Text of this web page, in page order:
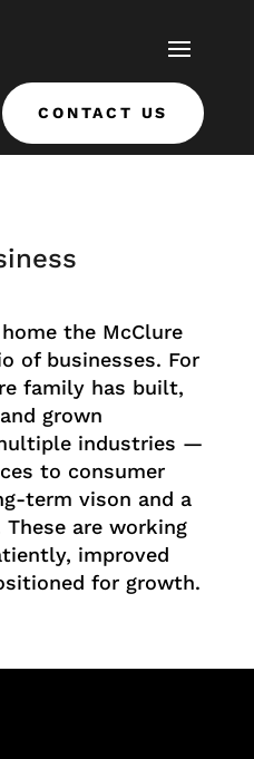
CONTACT US
the McClure
of businesses. For
family has built,
grown
industries —
to consumer
term vison and a
are working
improved
for growth.